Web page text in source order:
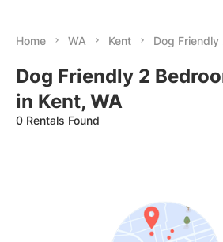
Home WA Kent Dog Friendly
Dog Friendly 2
in Kent, WA
0 Rentals Found
Date: Oldest to Newest